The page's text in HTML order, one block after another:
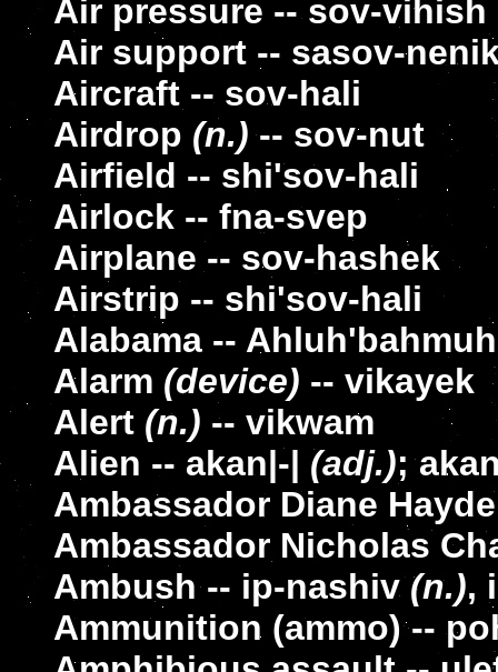
Air pressure -- sov-vihish
Air support -- sasov-
Aircraft -- sov-hali
Airdrop (n.)-- sov-nut
Airfield -- shi'sov-hali
Airlock -- fna-svep
Airplane -- sov-hashek
Airstrip -- shi'sov-hali
Alabama -- Ahluh'bahmuh
Alarm (device) -- vikayek
Alert (n.) -- vikwam
Alien -- akan|-| (adj.);
Ambassador Diane
Ambassador Nicholas
Ambush -- ip-nashiv(n.),
Ammunition (ammo) --